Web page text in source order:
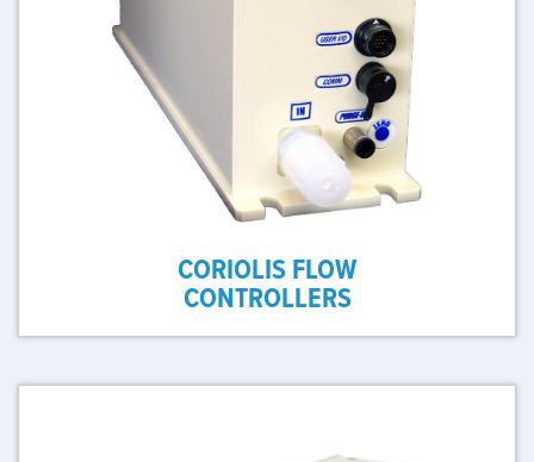
CORIOLIS FLOW
CONTROLLERS